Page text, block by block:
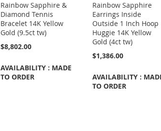
Rainbow Sapphire &
Diamond Tennis
Bracelet 14K Yellow
Gold (9.5ct tw)
$8,802.00
AVAILABILITY : MADE
TO ORDER
Rainbow Sapphire
Earrings Inside
Outside 1 Inch Hoop
Huggie 14K Yellow
Gold (4ct tw)
$1,386.00
AVAILABILITY :
TO ORDER